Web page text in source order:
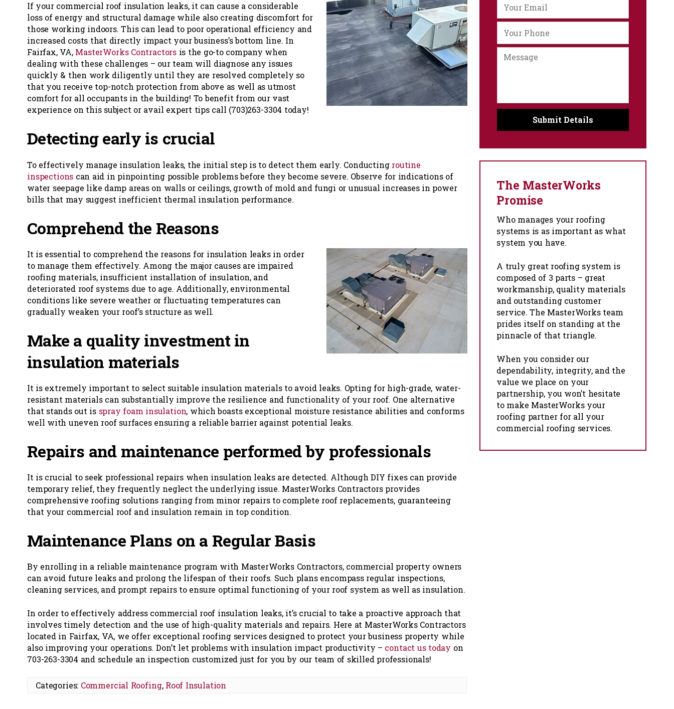
If your commercial roof insulation leaks, it can cause a considerable
loss of energy and structural damage while also creating discomfort for
those working indoors. This can lead to poor operational efficiency and
increased costs that directly impact your business’s bottom line. In
Fairfax, VA, MasterWorks Contractors is the go-to company when
dealing with these challenges – our team will diagnose any issues
quickly & then work diligently until they are resolved completely so
that you receive top-notch protection from above as well as utmost
comfort for all occupants in the building! To benefit from our vast
experience on this subject or avail expert tips call (703)263-3304 today!
Detecting early is crucial
To effectively manage insulation leaks, the initial step is to detect them early. Conducting routine
inspections can aid in pinpointing possible problems before they become severe. Observe for indications of
water seepage like damp areas on walls or ceilings, growth of mold and fungi or unusual increases in power
bills that may suggest inefficient thermal insulation performance.
Comprehend the Reasons
It is essential to comprehend the reasons for insulation leaks in order
to manage them effectively. Among the major causes are impaired
roofing materials, insufficient installation of insulation, and
deteriorated roof systems due to age. Additionally, environmental
conditions like severe weather or fluctuating temperatures can
gradually weaken your roof’s structure as well.
Make a quality investment in
insulation materials
It is extremely important to select suitable insulation materials to avoid leaks. Opting for high-grade, water-
resistant materials can substantially improve the resilience and functionality of your roof. One alternative
that stands out is spray foam insulation, which boasts exceptional moisture resistance abilities and conforms
well with uneven roof surfaces ensuring a reliable barrier against potential leaks.
Repairs and maintenance performed by professionals
It is crucial to seek professional repairs when insulation leaks are detected. Although DIY fixes can provide
temporary relief, they frequently neglect the underlying issue. MasterWorks Contractors provides
comprehensive roofing solutions ranging from minor repairs to complete roof replacements, guaranteeing
that your commercial roof and insulation remain in top condition.
Maintenance Plans on a Regular Basis
By enrolling in a reliable maintenance program with MasterWorks Contractors, commercial property owners
can avoid future leaks and prolong the lifespan of their roofs. Such plans encompass regular inspections,
cleaning services, and prompt repairs to ensure optimal functioning of your roof system as well as insulation.
In order to effectively address commercial roof insulation leaks, it’s crucial to take a proactive approach that
involves timely detection and the use of high-quality materials and repairs. Here at MasterWorks Contractors
located in Fairfax, VA, we offer exceptional roofing services designed to protect your business property while
also improving your operations. Don’t let problems with insulation impact productivity – contact us today on
703-263-3304 and schedule an inspection customized just for you by our team of skilled professionals!
Categories: Commercial Roofing, Roof Insulation
The MasterWorks
Promise
Who manages your roofing
systems is as important as what
system you have.
A truly great roofing system is
composed of 3 parts – great
workmanship, quality materials
and outstanding customer
service. The MasterWorks team
prides itself on standing at the
pinnacle of that triangle.
When you consider our
dependability, integrity, and the
value we place on your
partnership, you won’t hesitate
to make MasterWorks your
roofing partner for all your
commercial roofing services.